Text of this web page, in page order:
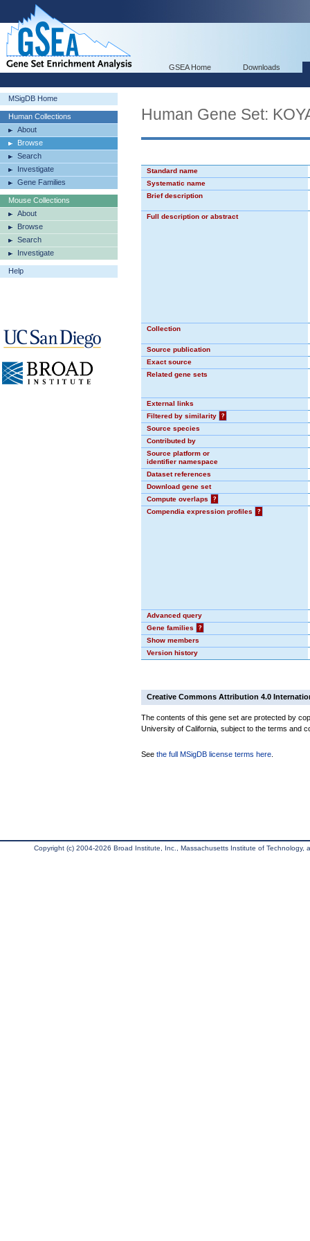
GSEA Home Downloads
MSigDB Home
Human Collections
About
Browse
Search
Investigate
Gene Families
Mouse Collections
About
Browse
Search
Investigate
Help
Human Gene Set:
Standard name
Systematic name
Brief description
Full description or abstract
Collection
Source publication
Exact source
Related gene sets
External links
Filtered by similarity
?
Source species
Contributed by
Source platform or
identifier namespace
Dataset references
Download gene set
Compute overlaps
?
Compendia expression profiles
?
Advanced query
Gene families
?
Show members
Version history
Creative Commons Attribution 4.0
The contents of this gene set are protected by
University of California, subject to the terms and
See the full MSigDB license terms here
Copyright (c) 2004-2026 Broad Institute, Inc., Massachusetts Institute of Technology,